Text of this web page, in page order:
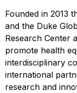
Founded in 2013
and the Duke
Research Center
promote health
interdisciplinary
international
research and